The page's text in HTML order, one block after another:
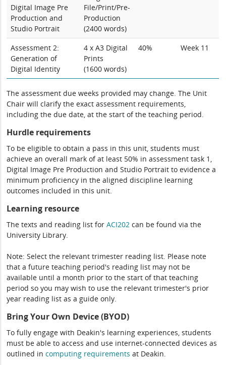
Digital Image Pre
Production and
Studio Portrait
File/Print/Pre-
Production
(2400 words)
Assessment 2:
Generation of
Digital Identity
4 x A3 Digital
Prints
(1600 words)
40% Week 11
The assessment due weeks provided may change. The Unit
Chair will clarify the exact assessment requirements,
including the due date, at the start of the teaching period.
Hurdle requirements
To be eligible to obtain a pass in this unit, students must
achieve an overall mark of at least 50% in assessment task 1,
Digital Image Pre Production and Studio Portrait to evidence a
minimum proficiency in the aligned discipline learning
outcomes included in this unit.
Learning resource
The texts and reading list forACI202 can be found via the
University Library.
Note: Select the relevant trimester reading list. Please note
that a future teaching period's reading list may not be
available until a month prior to the start of that teaching
period so you may wish to use the relevant trimester's prior
year reading list as a guide only.
Bring Your Own Device (BYOD)
To fully engage with Deakin's learning experiences, students
must be able to access and use internet-connected devices as
outlined incomputing requirements at Deakin.